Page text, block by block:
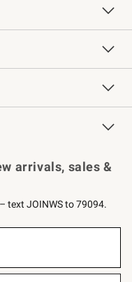
Services
Chefs
arrivals, sales &
text JOINWS to 79094.